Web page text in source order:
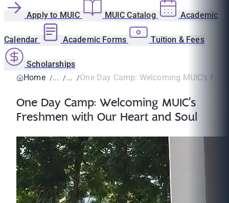
Apply to MUIC MUIC Catalog Academic
Calendar Academic Forms Tuition & Fees
Scholarships
Home
One Day Camp: Welcoming MUIC’s
One Day Camp: Welcoming MUIC’s
Freshmen with Our Heart and Soul